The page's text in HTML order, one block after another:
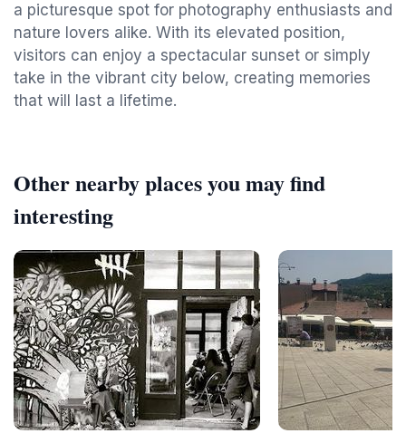
a picturesque spot for photography enthusiasts and
nature lovers alike. With its elevated position,
visitors can enjoy a spectacular sunset or simply
take in the vibrant city below, creating memories
that will last a lifetime.
Other nearby places you may find
interesting